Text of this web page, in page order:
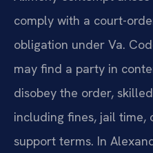
comply with a court-
obligation under Va.
may find a party in
disobey the order,
including fines, jail
support terms. In